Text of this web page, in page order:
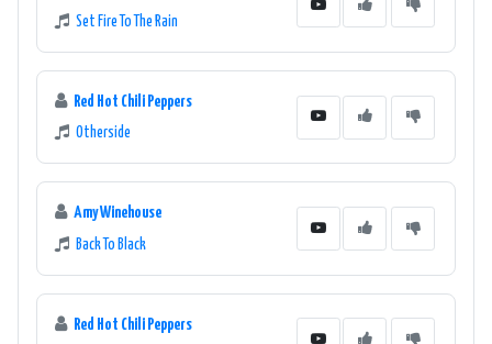
Set Fire To The Rain
Red Hot Chili Peppers
Otherside
Amy Winehouse
Back To Black
Red Hot Chili Peppers